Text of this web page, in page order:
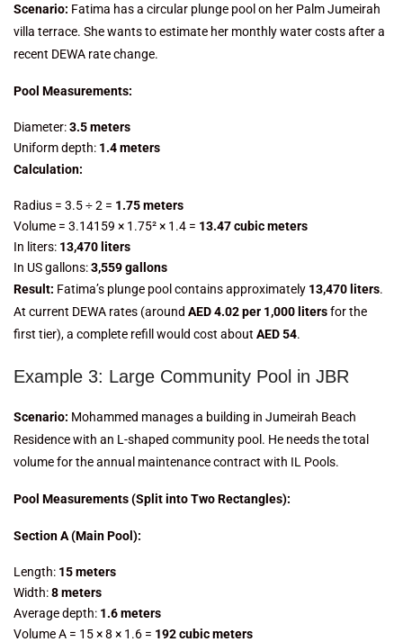
Scenario: Fatima has a circular plunge pool on her Palm Jumeirah
villa terrace. She wants to estimate her monthly water costs after a
recent DEWA rate change.
Pool Measurements:
Diameter:3.5 meters
Uniform depth: 1.4 meters
Calculation:
Radius = 3.5 ÷ 2 = 1.75 meters
Volume = 3.14159 × 1.75² × 1.4 = 13.47 cubic meters
In liters: 13,470 liters
In US gallons:3,559 gallons
Result: Fatima’s plunge pool contains approximately 13,470 liters.
At current DEWA rates (around AED 4.02 per 1,000 litersfor the
first tier), a complete refill would cost about AED 54.
Example 3: Large Community Pool in JBR
Scenario: Mohammed manages a building in Jumeirah Beach
Residence with an L-shaped community pool. He needs the total
volume for the annual maintenance contract with IL Pools.
Pool Measurements (Split into Two Rectangles):
Section A (Main Pool):
Length: 15 meters
Width:8 meters
Average depth: 1.6 meters
Volume A = 15 × 8 × 1.6 = 192 cubic meters